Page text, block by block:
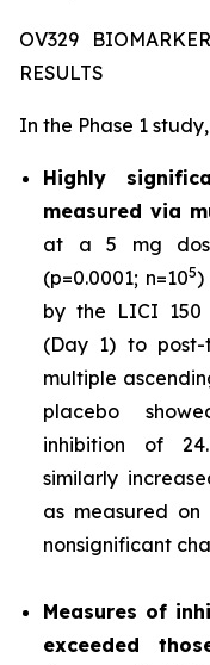
OV329
RESULTS
In the Phase 1
Highly
measured via
at a 5 mg
(p=0.0001; n=105)
by the LICI 150
(Day 1) to
multiple
placebo
inhibition of
similarly
as measured
nonsignificant
Measures of
exceeded